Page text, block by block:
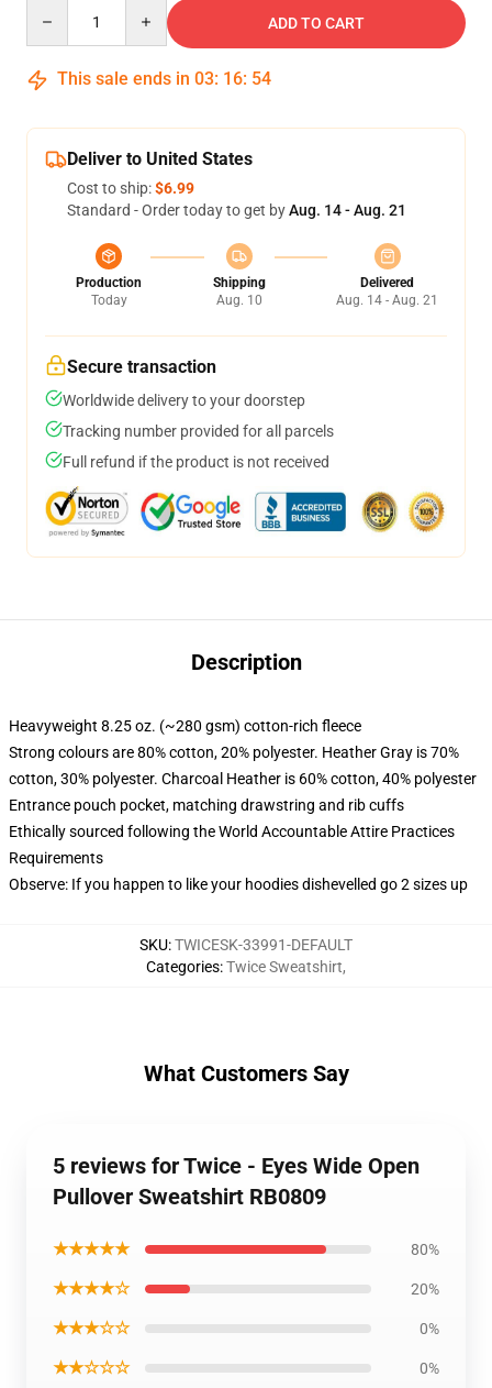
ADD TO CART
This sale ends in 03: 16: 53
Deliver to United States
Cost to ship:$6.99
Standard - Order today to get byAug. 14 - Aug. 21
Production
Today
Shipping
Aug. 10
Delivered
Aug. 14 - Aug. 21
Secure transaction
Worldwide delivery to your doorstep
Tracking number provided for all parcels
Full refund if the product is not received
Description
Heavyweight 8.25 oz. (~280 gsm) cotton-rich fleece
Strong colours are 80% cotton, 20% polyester. Heather Gray is 70%
cotton, 30% polyester. Charcoal Heather is 60% cotton, 40% polyester
Entrance pouch pocket, matching drawstring and rib cuffs
Ethically sourced following the World Accountable Attire Practices
Requirements
Observe: If you happen to like your hoodies dishevelled go 2 sizes up
SKU:TWICESK-33991-DEFAULT
Categories:Twice Sweatshirt,
What Customers Say
5 reviews for Twice - Eyes Wide Open
Pullover Sweatshirt RB0809
★★★★★ 80%
★★★★☆ 20%
★★★☆☆ 0%
★★☆☆☆ 0%